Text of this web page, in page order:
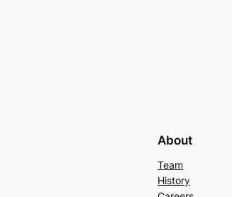
About
Team
History